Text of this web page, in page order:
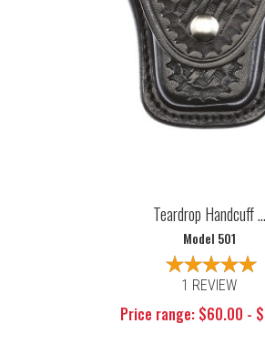
Teardrop Handcuff ...
Model 501
1 REVIEW
Price range: $60.00 -